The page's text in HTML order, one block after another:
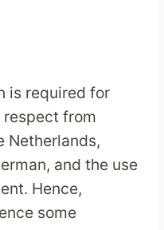
is required for
from
Netherlands,
and the use
Hence,
some